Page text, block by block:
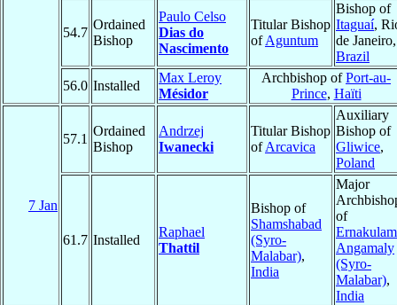
54.7
Ordained
Bishop
Paulo Celso
Dias do
Nascimento
Titular Bishop
ofAguntum
Bishop of
Itaguaí,
de Janeiro,
Brazil
56.0 Installed
Max Leroy
Mésidor
Archbishop ofPort-au-
Prince, Haïti
7 Jan
57.1
Ordained
Bishop
Andrzej
Iwanecki
Titular Bishop
ofArcavica
Auxiliary
Bishop of
Gliwice,
Poland
61.7 Installed
Raphael
Thattil
Bishop of
Shamshabad
(Syro-
Malabar),
India
Major
of
Angamaly
(Syro-
Malabar),
India